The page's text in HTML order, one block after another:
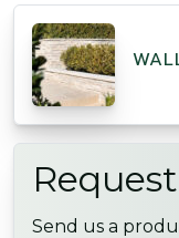
Send us a